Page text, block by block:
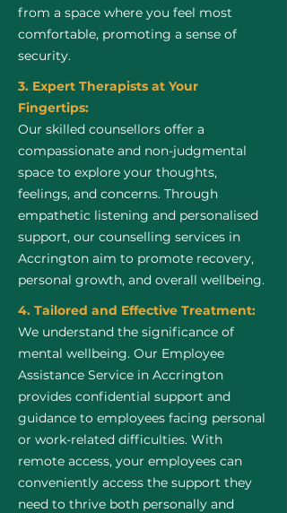
from a space where you feel most
comfortable, promoting a sense of
security.
3. Expert Therapists at Your
Fingertips:
Our skilled counsellors offer a
compassionate and non-judgmental
space to explore your thoughts,
feelings, and concerns. Through
empathetic listening and personalised
support, our counselling services in
Accrington aim to promote recovery,
personal growth, and overall wellbeing.
4. Tailored and Effective Treatment:
We understand the significance of
mental wellbeing. Our Employee
Assistance Service in Accrington
provides confidential support and
guidance to employees facing personal
or work-related difficulties. With
remote access, your employees can
conveniently access the support they
need to thrive both personally and